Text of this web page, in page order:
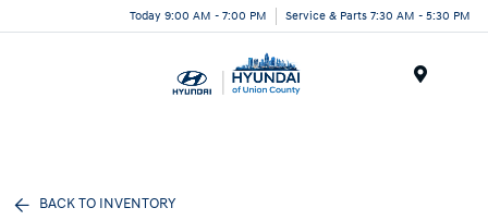
Today 9:00 AM - 7:00 PM Service & Parts 7:30 AM - 5:30 PM
BACK TO INVENTORY